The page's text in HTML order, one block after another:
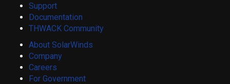
Support
Documentation
THWACK Community
About SolarWinds
Company
Careers
For Government